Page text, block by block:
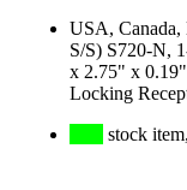
USA, Canada,
S/S) S720-N,
x 2.75" x
Locking
stock